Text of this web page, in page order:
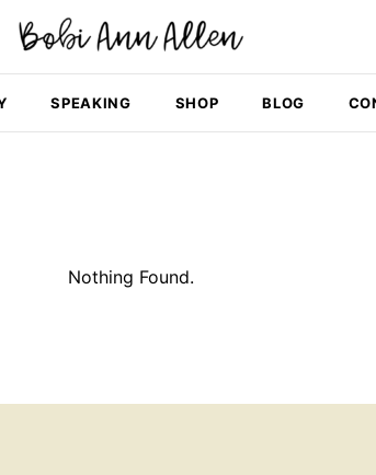
SPEAKING SHOP BLOG
Nothing Found.